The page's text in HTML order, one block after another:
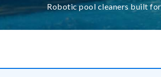
Robotic pool cleaners built